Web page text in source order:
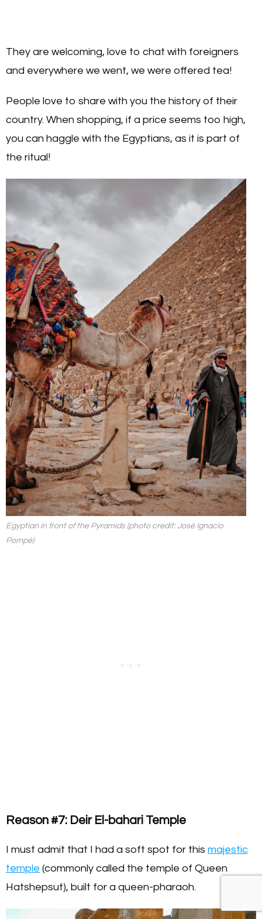
They are welcoming, love to chat with foreigners
and everywhere we went, we were offered tea!
People love to share with you the history of their
country. When shopping, if a price seems too high,
you can haggle with the Egyptians, as it is part of
the ritual!
Egyptian in front of the Pyramids (photo credit: José Ignacio
Pompé)
Reason #7: Deir El-bahari Temple
I must admit that I had a soft spot for this majestic
temple (commonly called the temple of Queen
Hatshepsut), built for a queen-pharaoh.